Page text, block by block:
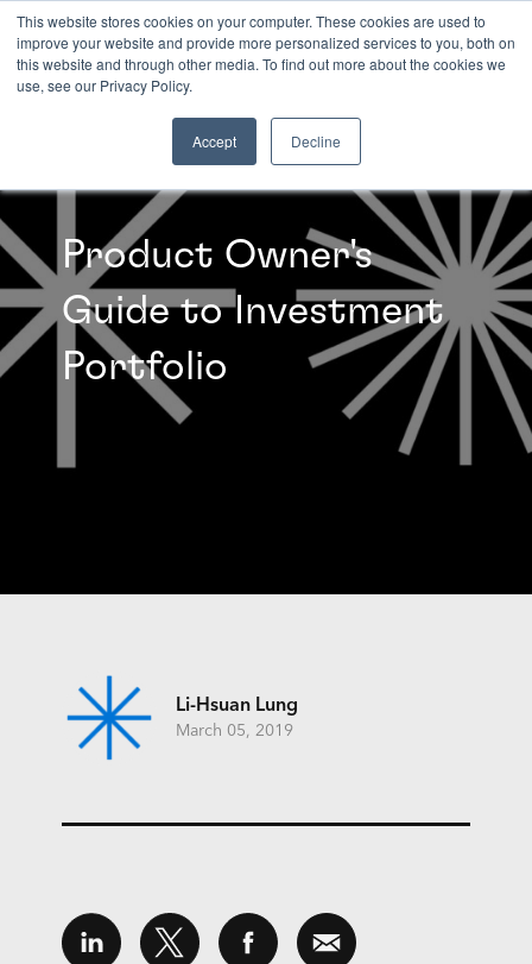
This website stores cookies on your computer. These cookies are used to
improve your website and provide more personalized services to you, both on
this website and through other media. To find out more about the cookies we
use, see our Privacy Policy.
Accept Decline
INSIGHTS
Product Owner's
Guide to Investment
Portfolio
Li-Hsuan Lung
March 05, 2019